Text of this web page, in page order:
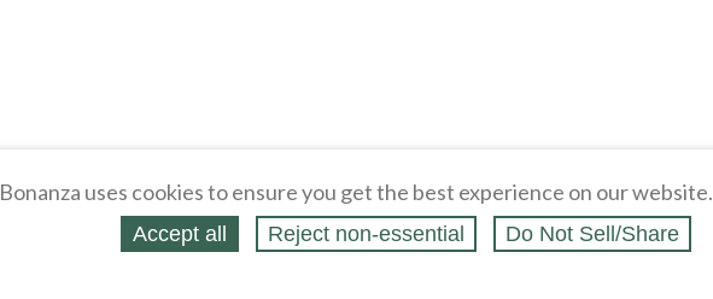
Bonanza uses cookies to ensure you get the best experience on our website.
Accept all Reject non‑essential Do Not Sell/Share